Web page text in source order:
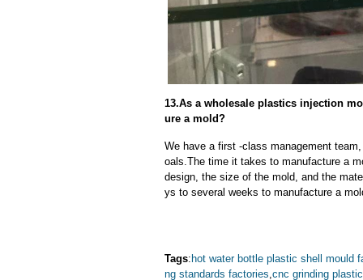
13.As a wholesale plastics injection
ure a mold?
We have a first -class management
oals.The time it takes to manufacture a
design, the size of the mold, and the
ys to several weeks to manufacture a
Tags: hot water bottle plastic shell mould
ng standards factories cnc grinding